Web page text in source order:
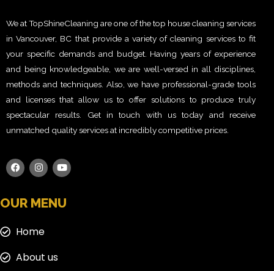
We at TopShineCleaning are one of the top house cleaning services
in Vancouver, BC that provide a variety of cleaning services to fit
your specific demands and budget. Having years of experience
and being knowledgeable, we are well-versed in all disciplines,
methods and techniques. Also, we have professional-grade tools
and licenses that allow us to offer solutions to produce truly
spectacular results. Get in touch with us today and receive
unmatched quality services at incredibly competitive prices.
OUR MENU
Home
About us